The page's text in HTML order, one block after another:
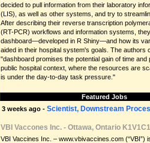
decided to pull information from their laboratory
(LIS), as well as other systems, and try to
After describing their reverse transcription
(RT-PCR) workflows and information systems,
dashboard—developed in R Shiny—and how its
aided in their hospital system's goals. The authors
"dashboard promises the potential gain of time and
public hospital context, where the resources are
is under the day-to-day task pressure."
Featured Jobs
3 weeks ago - Scientist, Downstream
VBI Vaccones Inc. - Ottawa, Ontario K1V1C1
VBI Vaccines Inc. – www.vbivaccines.com (“VBI”)